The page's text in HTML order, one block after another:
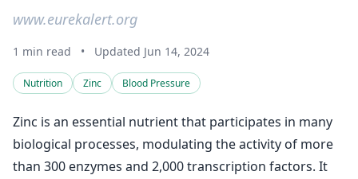
www.eurekalert.org
1 min read • Updated Jun 14, 2024
Nutrition Zinc Blood Pressure
Zinc is an essential nutrient that participates in many
biological processes, modulating the activity of more
than 300 enzymes and 2,000 transcription factors. It